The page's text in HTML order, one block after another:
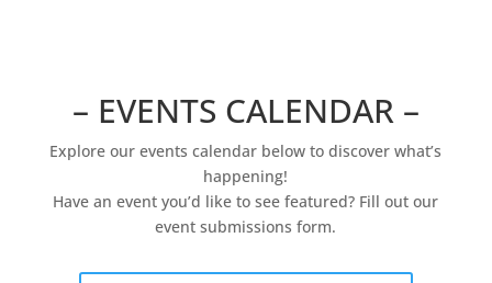
– EVENTS CALENDAR –
Explore our events calendar below to discover what’s
happening!
Have an event you’d like to see featured? Fill out our
event submissions form.